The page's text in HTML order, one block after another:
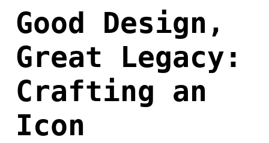
Good Design,
Great Legacy:
Crafting an
Icon